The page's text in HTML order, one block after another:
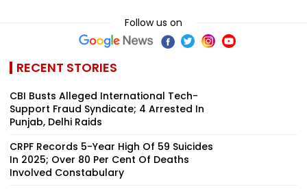
Follow us on
RECENT STORIES
CBI Busts Alleged International Tech-
Support Fraud Syndicate; 4 Arrested In
Punjab, Delhi Raids
CRPF Records 5-Year High Of 59 Suicides
In 2025; Over 80 Per Cent Of Deaths
Involved Constabulary